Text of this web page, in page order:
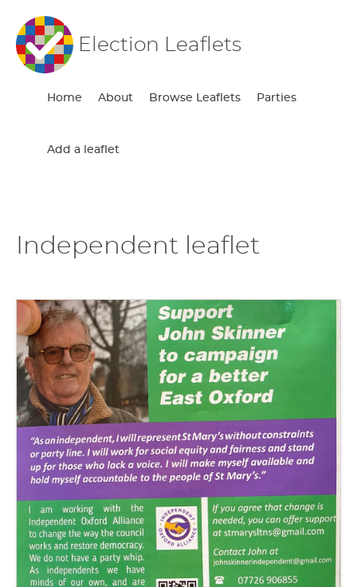
Election Leaflets
Home About Browse Leaflets Parties
Add a leaflet
Independent leaflet